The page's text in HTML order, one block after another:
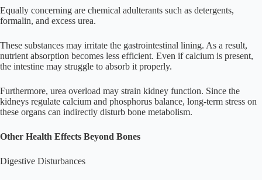
Equally concerning are chemical adulterants such as detergents,
formalin, and excess urea.
These substances may irritate the gastrointestinal lining. As a result,
nutrient absorption becomes less efficient. Even if calcium is present,
the intestine may struggle to absorb it properly.
Furthermore, urea overload may strain kidney function. Since the
kidneys regulate calcium and phosphorus balance, long-term stress on
these organs can indirectly disturb bone metabolism.
Other Health Effects Beyond Bones
Digestive Disturbances